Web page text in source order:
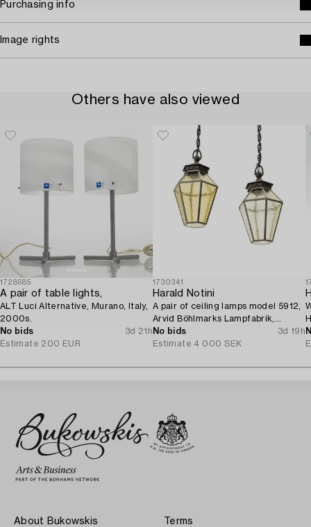
Purchasing info
Image rights
Others have also viewed
1728685
A pair of table lights,
ALT Luci Alternative, Murano, Italy,
2000s.
No bids
3d 21h
Estimate 200 EUR
1730341
Harald Notini
A pair of ceiling lamps model 5912,
Arvid Böhlmarks Lampfabrik,
Stockholm, 1920s.
No bids
3d 19h
Estimate 4 000 SEK
About Bukowskis Terms